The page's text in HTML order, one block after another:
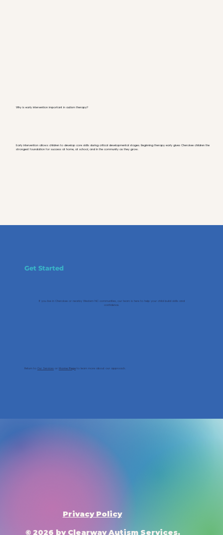
Why is early intervention important in autism therapy?
Early intervention allows children to develop core skills during critical developmental stages. Beginning therapy early gives Cherokee children the
strongest foundation for success at home, at school, and in the community as they grow.
Get Started
If you live in Cherokee or nearby Western NC communities, our team is here to help your child build skills and
confidence.
Return to Our Servicesor Home Page to learn more about our approach.
Privacy Policy
© 2026 by Clearway Autism Services.